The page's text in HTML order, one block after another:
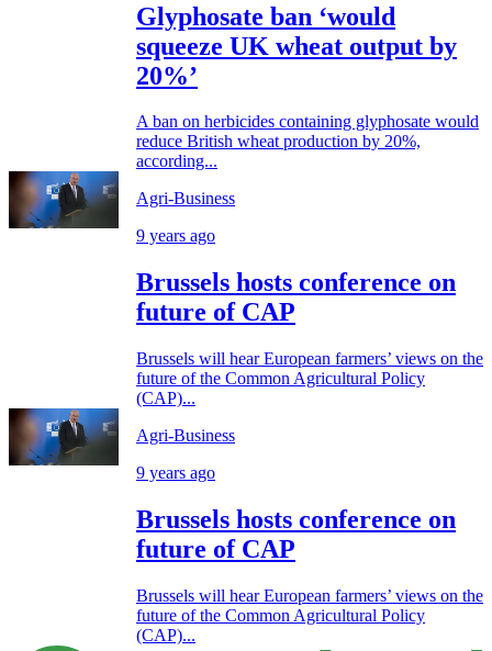
Glyphosate ban ‘would
squeeze UK wheat output by
20%’
A ban on herbicides containing glyphosate would
reduce British wheat production by 20%,
according...
Agri-Business
9 years ago
Brussels hosts conference on
future of CAP
Brussels will hear European farmers’ views on the
future of the Common Agricultural Policy
(CAP)...
Agri-Business
9 years ago
Brussels hosts conference on
future of CAP
Brussels will hear European farmers’ views on the
future of the Common Agricultural Policy
(CAP)...